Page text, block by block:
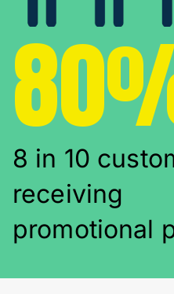
8 in 10
receiving
promotional